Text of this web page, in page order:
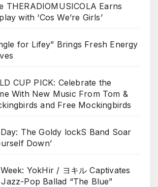
THERADIOMUSICOLA Earns
with ‘Cos We’re Girls’
for Lifey” Brings Fresh Energy
CUP PICK: Celebrate the
With New Music From Tom &
and Free Mockingbirds
The Goldy lockS Band Soar
Down’
YokHir / ヨキル Captivates
Pop Ballad “The Blue”